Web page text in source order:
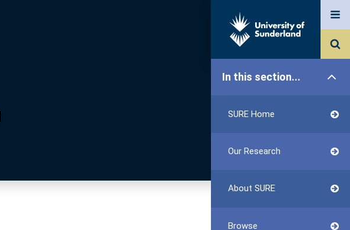
In this section...
SURE Home
Our Research
About SURE
Browse